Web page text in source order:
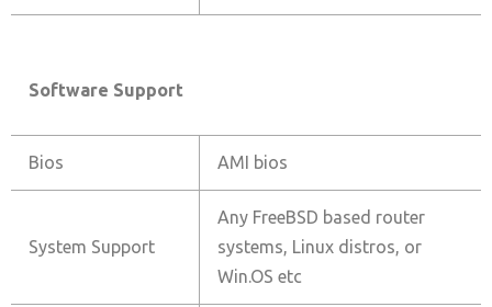
Software Support
Bios AMI bios
System Support
Any FreeBSD based router
systems, Linux distros, or
Win.OS etc